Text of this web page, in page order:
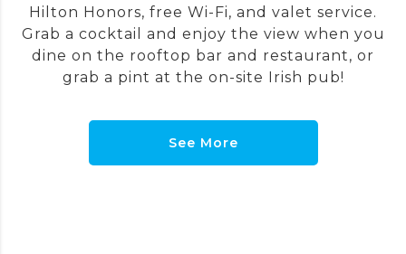
Hilton Honors, free Wi-Fi, and valet service.
Grab a cocktail and enjoy the view when you
dine on the rooftop bar and restaurant, or
grab a pint at the on-site Irish pub!
See More